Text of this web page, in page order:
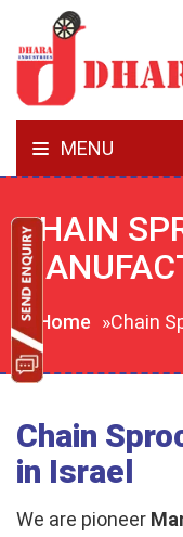
MENU
CHAIN
Home »Chain
Chain
in Israel
We are pioneer